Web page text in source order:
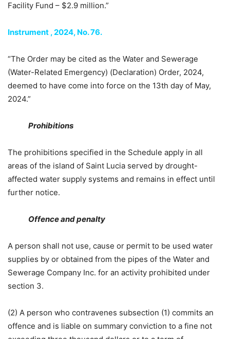
Facility Fund – $2.9 million.”
Instrument , 2024, No. 76.
“The Order may be cited as the Water and Sewerage
(Water-Related Emergency) (Declaration) Order, 2024,
deemed to have come into force on the 13th day of May,
2024.”
Prohibitions
The prohibitions specified in the Schedule apply in all
areas of the island of Saint Lucia served by drought-
affected water supply systems and remains in effect until
further notice.
Offence and penalty
A person shall not use, cause or permit to be used water
supplies by or obtained from the pipes of the Water and
Sewerage Company Inc. for an activity prohibited under
section 3.
(2) A person who contravenes subsection (1) commits an
offence and is liable on summary conviction to a fine not